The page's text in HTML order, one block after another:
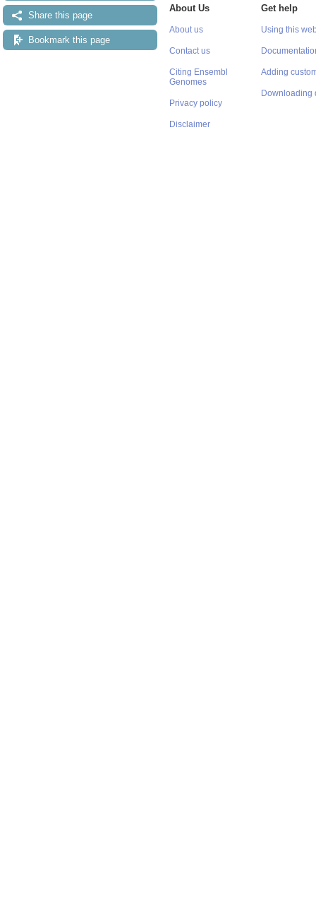
Share this page
Bookmark this page
About Us
About us
Contact us
Citing Ensembl
Genomes
Privacy policy
Disclaimer
Get help
Using this
Adding
Downloading